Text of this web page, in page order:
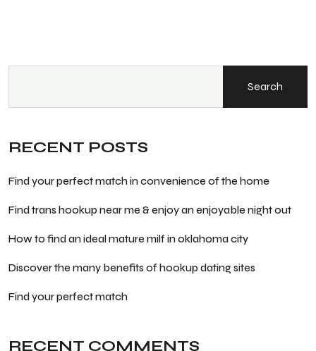
Search
RECENT POSTS
Find your perfect match in convenience of the home
Find trans hookup near me & enjoy an enjoyable night out
How to find an ideal mature milf in oklahoma city
Discover the many benefits of hookup dating sites
Find your perfect match
RECENT COMMENTS